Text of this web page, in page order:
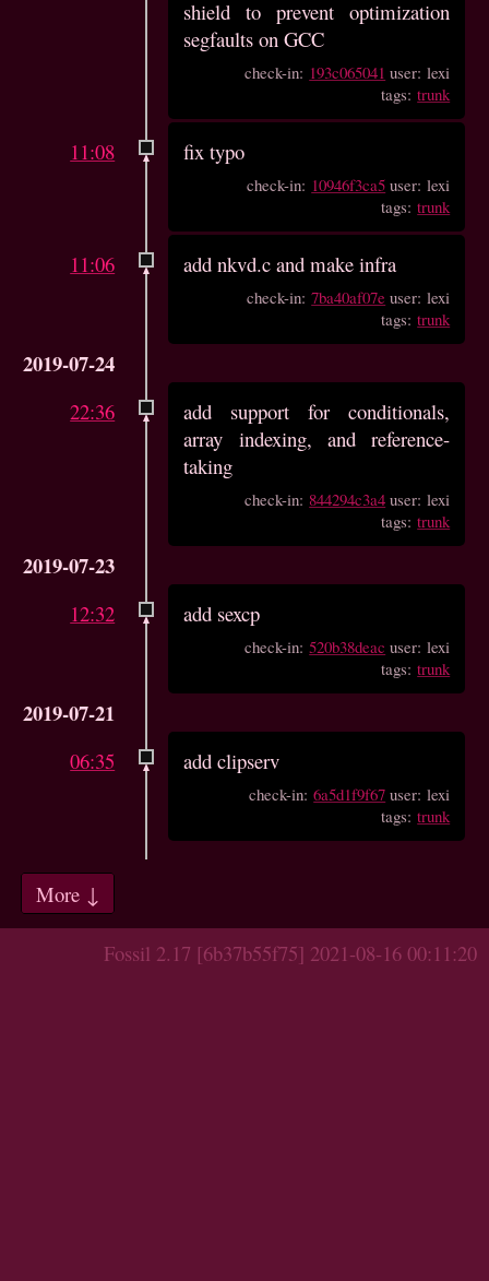
shield to prevent optimization
segfaults on GCC
check-in: 193c065041 user: lexi
tags:trunk
11:08 fix typo
check-in: 10946f3ca5 user: lexi
tags:trunk
11:06 add nkvd.c and make infra
check-in:7ba40af07e user: lexi
tags:trunk
2019-07-24
22:36
add support for conditionals,
array indexing, and reference-
taking
check-in: 844294c3a4 user: lexi
tags:trunk
2019-07-23
12:32 add sexcp
check-in:520b38deac user: lexi
tags:trunk
2019-07-21
06:35 add clipserv
check-in:6a5d1f9f67 user: lexi
tags:trunk
More ↓
Fossil 2.17 [6b37b55f75] 2021-08-16 00:11:20